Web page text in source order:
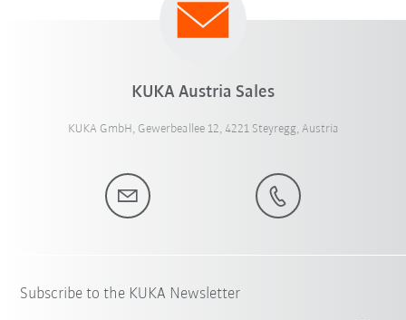
KUKA Austria Sales
KUKA GmbH, Gewerbeallee 12, 4221 Steyregg, Austria
Subscribe to the KUKA Newsletter